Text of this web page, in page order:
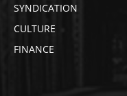
SYNDICATION
CULTURE
FINANCE